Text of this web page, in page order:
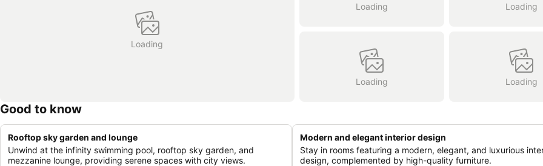
Loading
Loading Loading
Loading Loading
Good to know
Rooftop sky garden and lounge
Unwind at the infinity swimming pool, rooftop sky garden, and
mezzanine lounge, providing serene spaces with city views.
Modern and elegant interior design
Stay in rooms featuring a modern, elegant, and luxurious
design, complemented by high-quality furniture.